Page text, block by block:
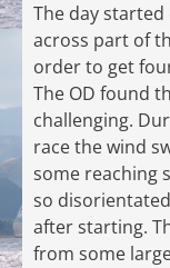
The day
across part of
order to get
The OD found
challenging.
race the wind
some reaching
so
after starting.
from some